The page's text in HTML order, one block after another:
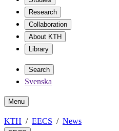
Research
Collaboration
About KTH
Library
Search
Svenska
Menu
KTH EECS News